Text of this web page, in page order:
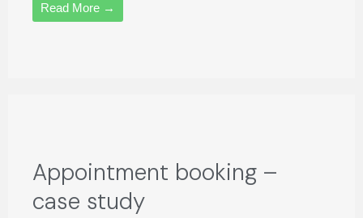
Read More →
Appointment booking –
case study